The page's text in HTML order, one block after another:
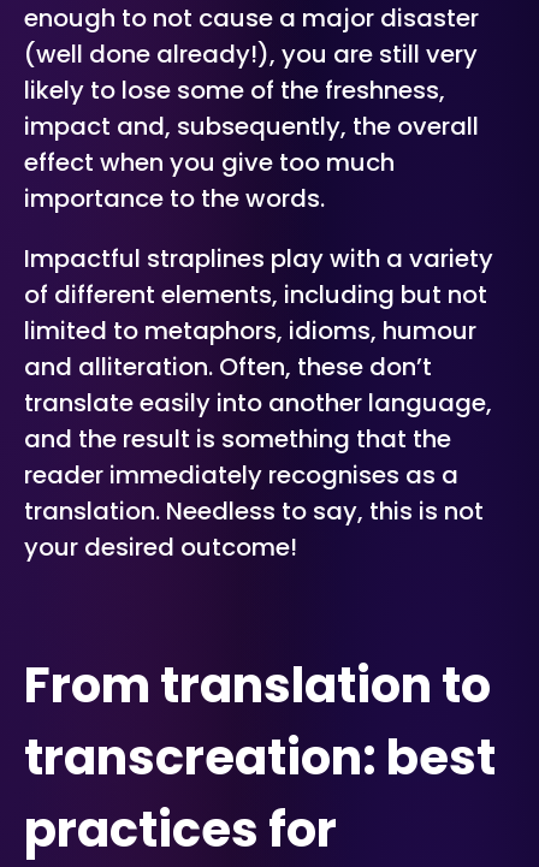
enough to not cause a major disaster
(well done already!), you are still very
likely to lose some of the freshness,
impact and, subsequently, the overall
effect when you give too much
importance to the words.
Impactful straplines play with a variety
of different elements, including but not
limited to metaphors, idioms, humour
and alliteration. Often, these don’t
translate easily into another language,
and the result is something that the
reader immediately recognises as a
translation. Needless to say, this is not
your desired outcome!
From translation to
transcreation: best
practices for